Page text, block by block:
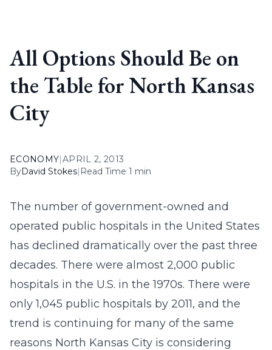
All Options Should Be on
the Table for North Kansas
City
ECONOMY|APRIL 2, 2013
ByDavid Stokes| Read Time 1 min
The number of government-owned and
operated public hospitals in the United States
has declined dramatically over the past three
decades. There were almost 2,000 public
hospitals in the U.S. in the 1970s. There were
only 1,045 public hospitals by 2011, and the
trend is continuing for many of the same
reasons North Kansas City is considering